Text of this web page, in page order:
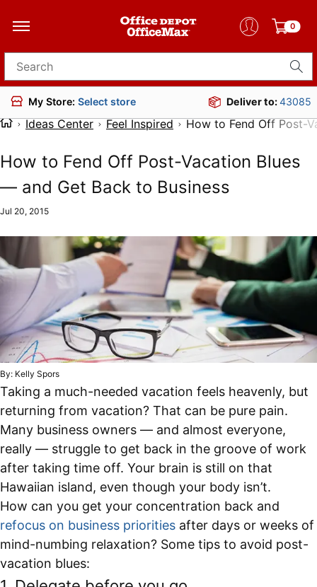
0
Search for products
My Store: Select store Deliver to:43085
Ideas Center Feel Inspired How to Fend Off Post-
How to Fend Off Post-Vacation Blues
— and Get Back to Business
Jul 20, 2015
By: Kelly Spors
Taking a much-needed vacation feels heavenly, but
returning from vacation? That can be pure pain.
Many business owners — and almost everyone,
really — struggle to get back in the groove of work
after taking time off. Your brain is still on that
Hawaiian island, even though your body isn’t.
How can you get your concentration back and
refocus on business priorities after days or weeks of
mind-numbing relaxation? Some tips to avoid post-
vacation blues: